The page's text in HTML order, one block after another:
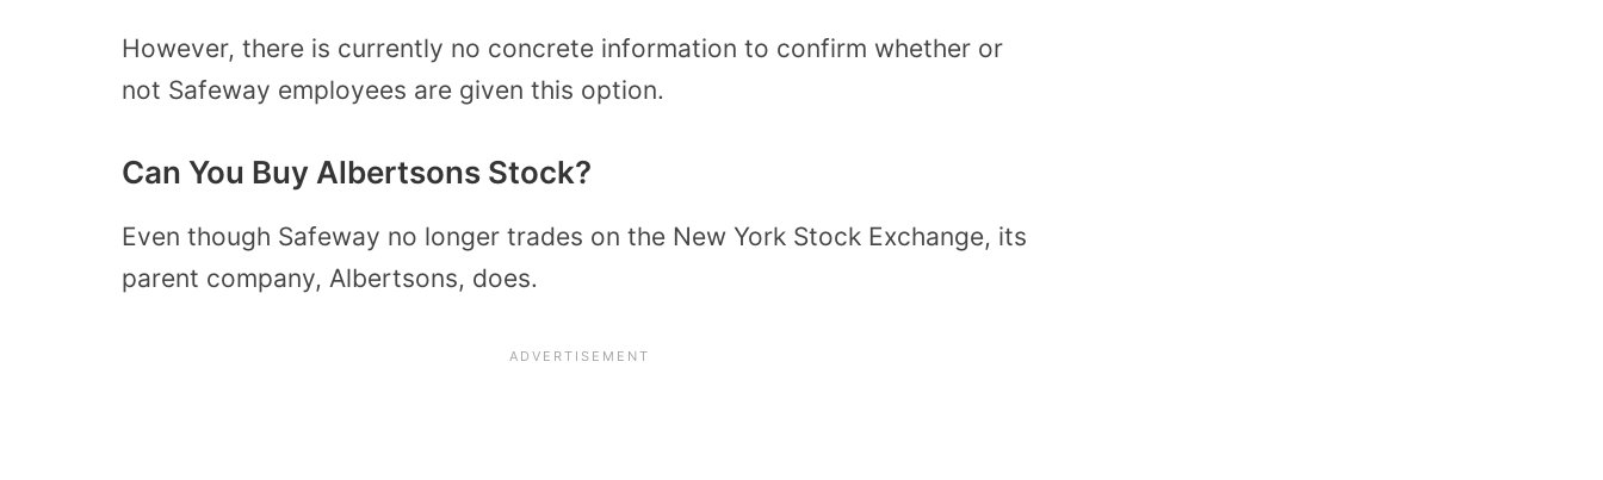
However, there is currently no concrete information to confirm whether or
not Safeway employees are given this option.
Can You Buy Albertsons Stock?
Even though Safeway no longer trades on the New York Stock Exchange, its
parent company, Albertsons, does.